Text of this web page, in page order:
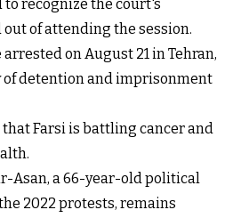
to recognize the court's
of attending the session.
on August 21 in Tehran,
of detention and imprisonment
Farsi is battling cancer and
Asan, a 66-year-old political
2022 protests, remains